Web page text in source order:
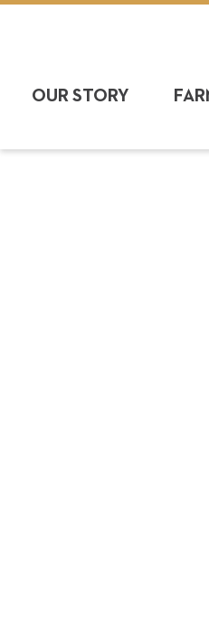
OUR STORY